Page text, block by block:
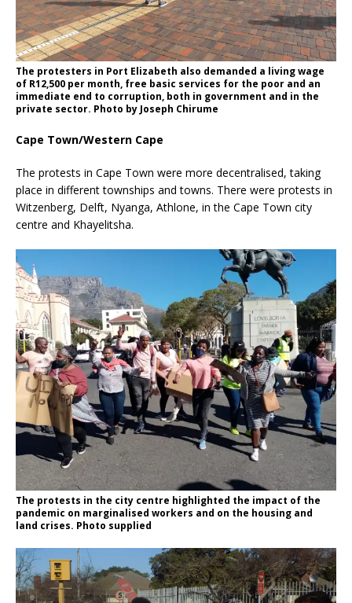
The protesters in Port Elizabeth also demanded a living wage
of R12,500 per month, free basic services for the poor and an
immediate end to corruption, both in government and in the
private sector. Photo by Joseph Chirume
Cape Town/Western Cape
The protests in Cape Town were more decentralised, taking
place in different townships and towns. There were protests in
Witzenberg, Delft, Nyanga, Athlone, in the Cape Town city
centre and Khayelitsha.
The protests in the city centre highlighted the impact of the
pandemic on marginalised workers and on the housing and
land crises. Photo supplied